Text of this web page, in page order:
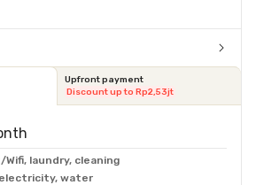
Upfront payment
Discount up to Rp2,53jt
laundry, cleaning
water